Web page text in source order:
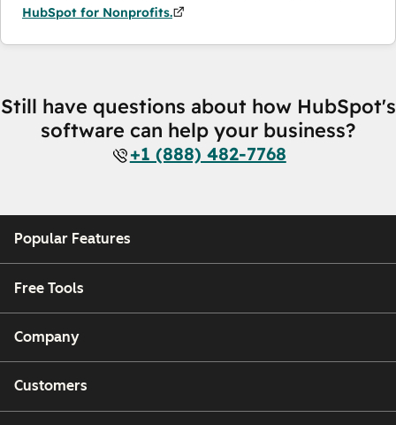
HubSpot for Nonprofits.
Still have questions about how HubSpot's
software can help your business?
+1 (888) 482-7768
Popular Features
Free Tools
Company
Customers